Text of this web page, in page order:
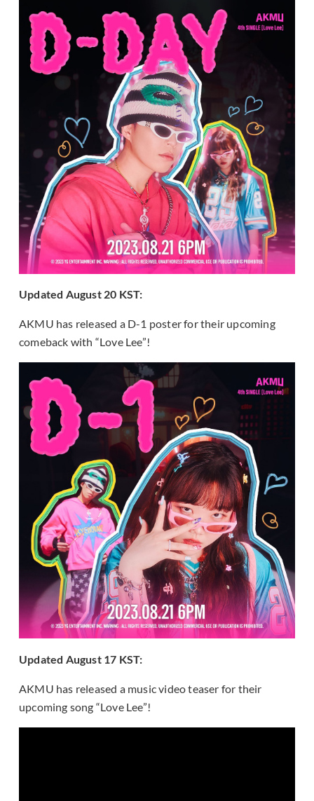
Updated August 20 KST:
AKMU has released a D-1 poster for their upcoming
comeback with “Love Lee”!
Updated August 17 KST:
AKMU has released a music video teaser for their
upcoming song “Love Lee”!